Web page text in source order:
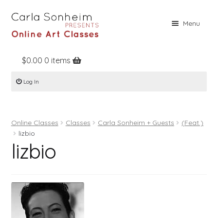
Menu
Home
Online Classes
Books
Contact
Register
Log In
$0.00 0 items
Log In
Online Classes Classes Carla Sonheim + Guests
(Feat.)
lizbio
lizbio